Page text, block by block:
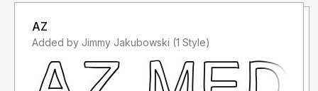
AZ
Added by Jimmy Jakubowski (1 Style)